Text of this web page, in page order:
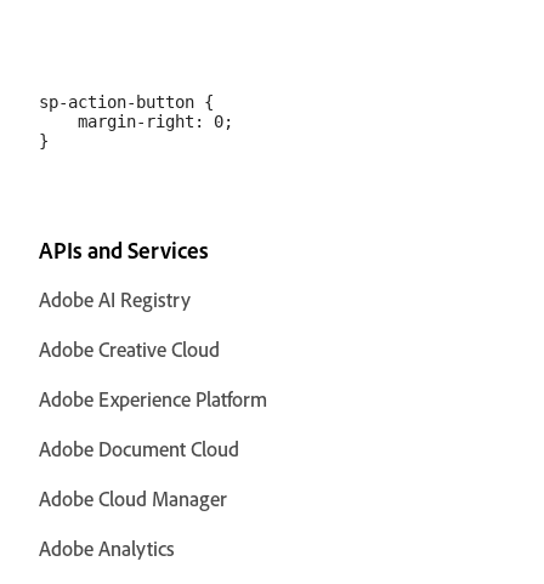
sp-action-button {
    margin-right: 0;
APIs and Services
Adobe AI Registry
Adobe Creative Cloud
Adobe Experience Platform
Adobe Document Cloud
Adobe Cloud Manager
Adobe Analytics